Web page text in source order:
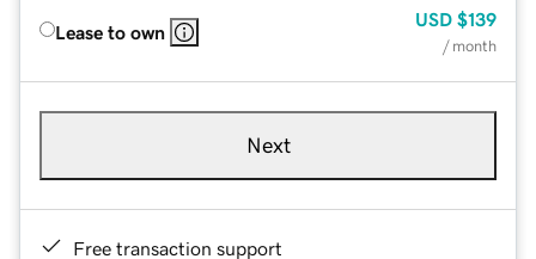
Lease to own
USD $139
/ month
Next
Free transaction support